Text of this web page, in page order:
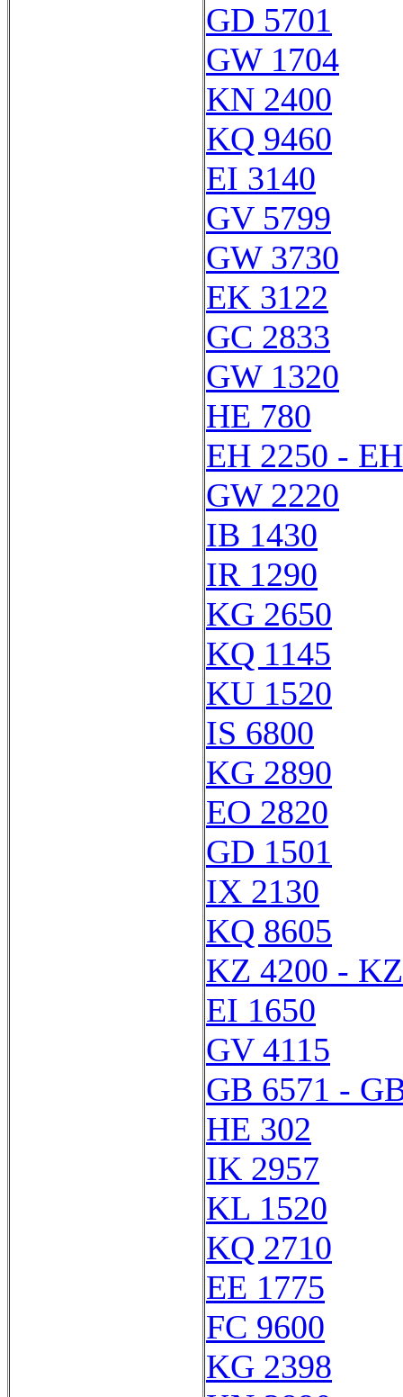
GD 5701
GW 1704
KN 2400
KQ 9460
EI 3140
GV 5799
GW 3730
EK 3122
GC 2833
GW 1320
HE 780
EH 2250 -
GW 2220
IB 1430
IR 1290
KG 2650
KQ 1145
KU 1520
IS 6800
KG 2890
EO 2820
GD 1501
IX 2130
KQ 8605
KZ 4200 -
EI 1650
GV 4115
GB 6571 -
HE 302
IK 2957
KL 1520
KQ 2710
EE 1775
FC 9600
KG 2398